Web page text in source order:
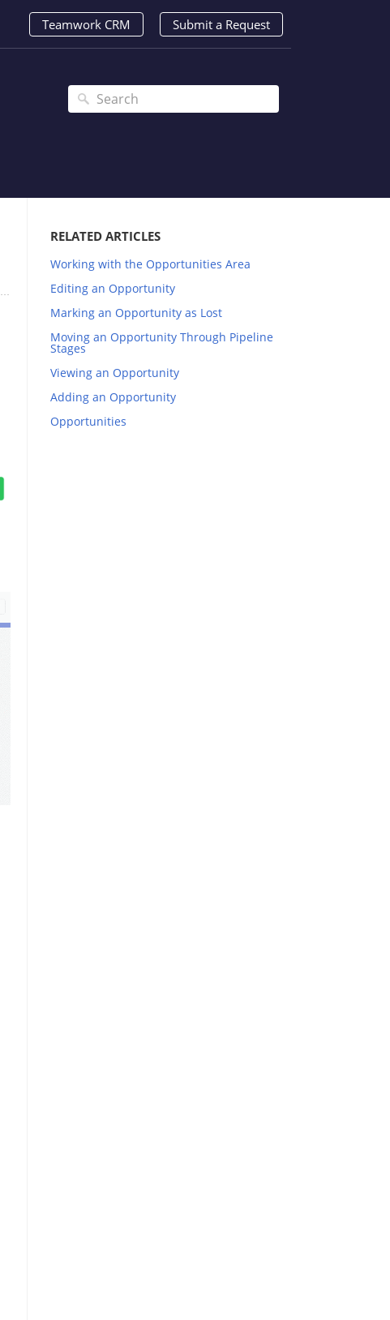
Teamwork CRM Submit a Request
RELATED ARTICLES
Working with the Opportunities Area
Editing an Opportunity
Marking an Opportunity as Lost
Moving an Opportunity Through Pipeline
Stages
Viewing an Opportunity
Adding an Opportunity
Opportunities